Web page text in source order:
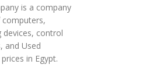
is a company
computers,
control
and Used
in Egypt.